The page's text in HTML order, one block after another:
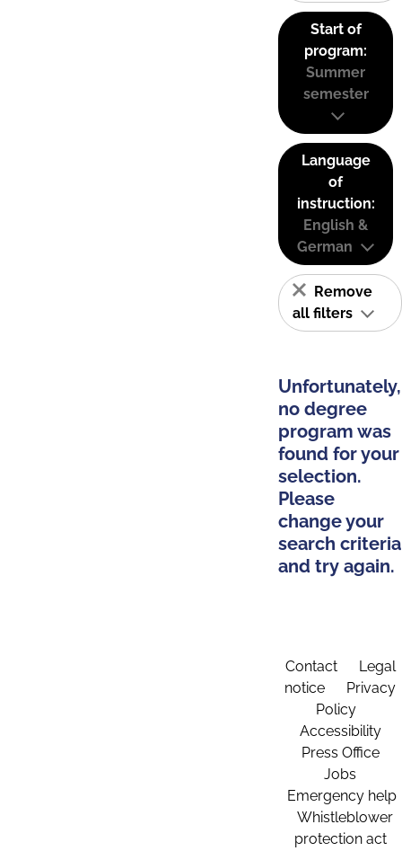
Start of
program:
Summer
semester
Language
of
instruction:
English &
German
Remove
all filters
Unfortunately,
no degree
program was
found for your
selection.
Please
change your
search criteria
and try again.
Contact
Legal
notice
Privacy
Policy
Accessibility
Press Office
Jobs
Emergency help
Whistleblower
protection act